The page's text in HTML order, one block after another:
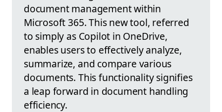
document management within
Microsoft 365. This new tool, referred
to simply as Copilot in OneDrive,
enables users to effectively analyze,
summarize, and compare various
documents. This functionality signifies
a leap forward in document handling
efficiency.